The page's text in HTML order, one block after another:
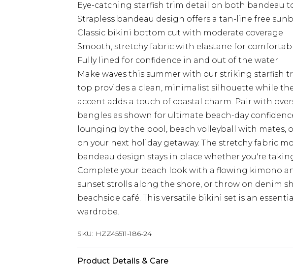
Eye-catching starfish trim detail on both bandeau
Strapless bandeau design offers a tan-line free
Classic bikini bottom cut with moderate coverage
Smooth, stretchy fabric with elastane for
Fully lined for confidence in and out of the water
Make waves this summer with our striking starfish
top provides a clean, minimalist silhouette while
accent adds a touch of coastal charm. Pair with
bangles as shown for ultimate beach-day
lounging by the pool, beach volleyball with mates,
on your next holiday getaway. The stretchy fabric
bandeau design stays in place whether you're
Complete your beach look with a flowing kimono
sunset strolls along the shore, or throw on denim
beachside café. This versatile bikini set is an
wardrobe.
SKU: HZZ45511-186-24
Product Details & Care